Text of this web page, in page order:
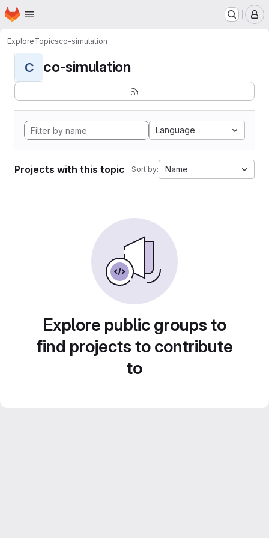
Skip to main content
Homepage
ExploreTopicsco-simulation
C co-simulation
Language
Projects with this topic Sort by: Name
Explore public groups to
find projects to contribute
to